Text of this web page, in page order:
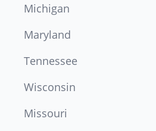
Michigan
Maryland
Tennessee
Wisconsin
Missouri